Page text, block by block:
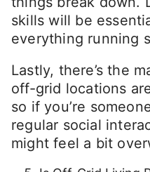
skills will be
everything running
Lastly, there’s the
off-grid locations
so if you’re
regular social
might feel a bit